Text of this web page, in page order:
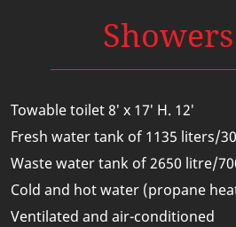
Towable toilet 8′ x 17′ H. 12′
Fresh water tank of 1135 liters/
Waste water tank of 2650 litre/
Cold and hot water (propane
Ventilated and air-conditioned